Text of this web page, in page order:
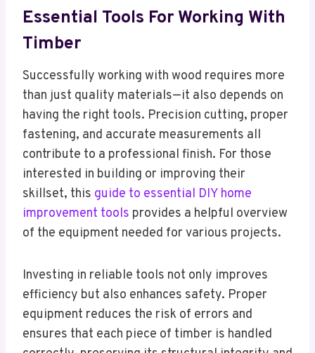
Essential Tools For Working With
Timber
Successfully working with wood requires more
than just quality materials—it also depends on
having the right tools. Precision cutting, proper
fastening, and accurate measurements all
contribute to a professional finish. For those
interested in building or improving their
skillset, this guide to essential DIY home
improvement tools provides a helpful overview
of the equipment needed for various projects.
Investing in reliable tools not only improves
efficiency but also enhances safety. Proper
equipment reduces the risk of errors and
ensures that each piece of timber is handled